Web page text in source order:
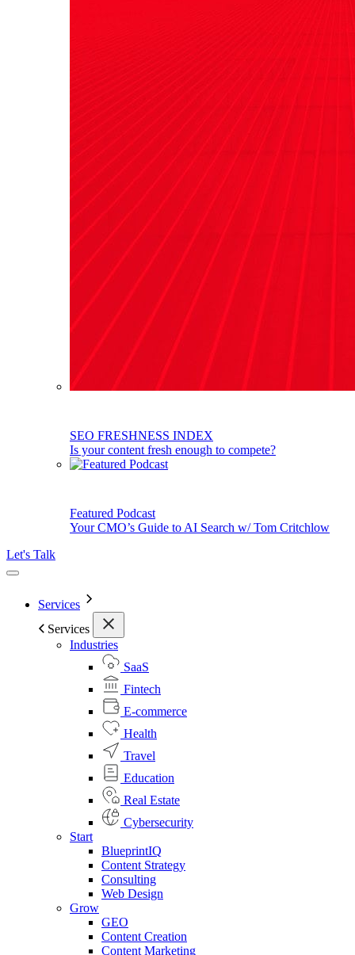
SEO FRESHNESS INDEX
Is your content fresh enough to compete?
Featured Podcast
Your CMO’s Guide to AI Search w/ Tom Critchlow
Let's Talk
Services
Services
Industries
SaaS
Fintech
E-commerce
Health
Travel
Education
Real Estate
Cybersecurity
Start
BlueprintIQ
Content Strategy
Consulting
Web Design
Grow
GEO
Content Creation
Content Marketing